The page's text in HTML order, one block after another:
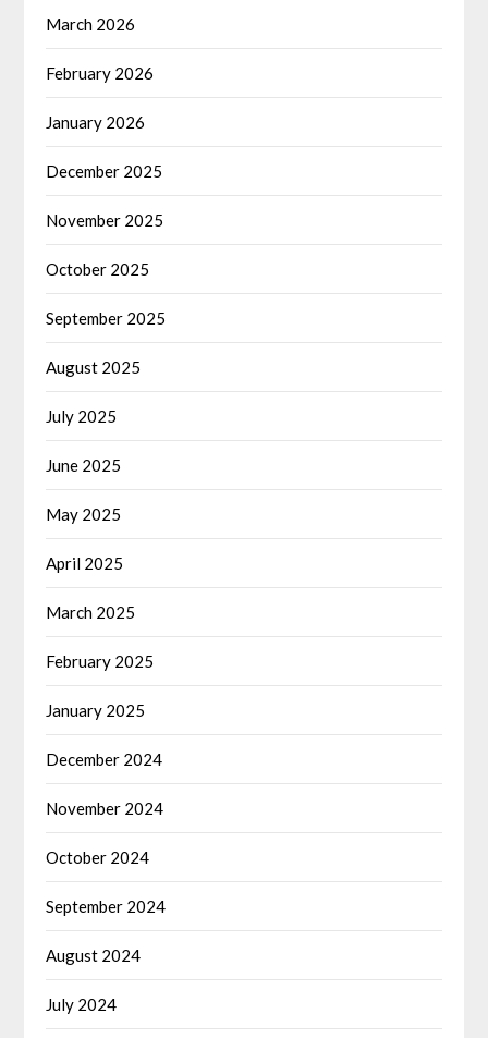
March 2026
February 2026
January 2026
December 2025
November 2025
October 2025
September 2025
August 2025
July 2025
June 2025
May 2025
April 2025
March 2025
February 2025
January 2025
December 2024
November 2024
October 2024
September 2024
August 2024
July 2024